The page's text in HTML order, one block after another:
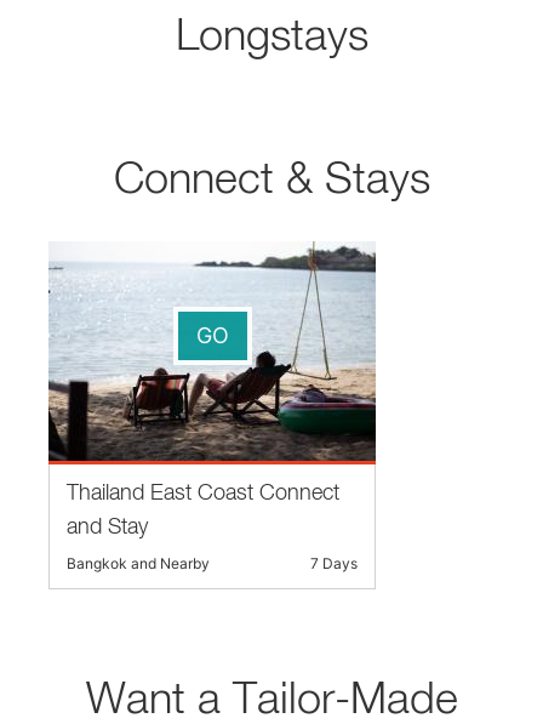
Longstays
Connect & Stays
GO
Thailand East Coast Connect
and Stay
Bangkok and Nearby 7 Days
Want a Tailor-Made